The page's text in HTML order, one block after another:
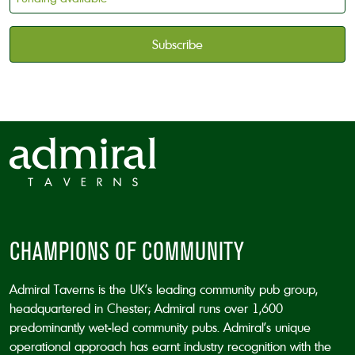
available
*
CHAMPIONS OF COMMUNITY
Admiral Taverns is the UK’s leading community pub group,
headquartered in Chester; Admiral runs over 1,600
predominantly wet-led community pubs. Admiral’s unique
operational approach has earnt industry recognition with the